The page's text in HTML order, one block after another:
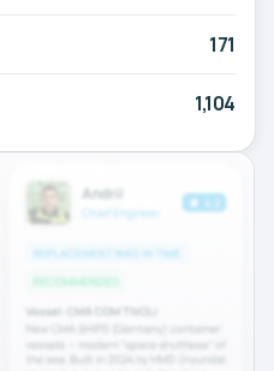
171
1,104